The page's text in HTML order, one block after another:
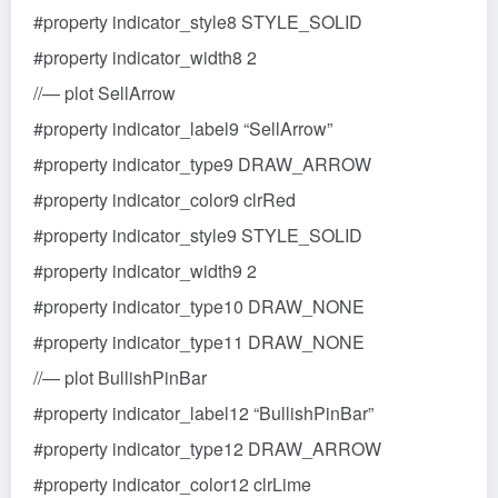
#property indicator_style8 STYLE_SOLID
#property indicator_width8 2
//— plot SellArrow
#property indicator_label9 “SellArrow”
#property indicator_type9 DRAW_ARROW
#property indicator_color9 clrRed
#property indicator_style9 STYLE_SOLID
#property indicator_width9 2
#property indicator_type10 DRAW_NONE
#property indicator_type11 DRAW_NONE
//— plot BullishPinBar
#property indicator_label12 “BullishPinBar”
#property indicator_type12 DRAW_ARROW
#property indicator_color12 clrLime